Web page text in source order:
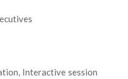
Interactive session